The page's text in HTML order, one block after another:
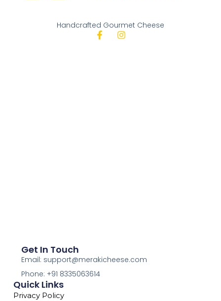
Handcrafted Gourmet Cheese
Quick Links
Privacy Policy
Get In Touch
Email: support@merakicheese.com
Phone: +91 8335063614